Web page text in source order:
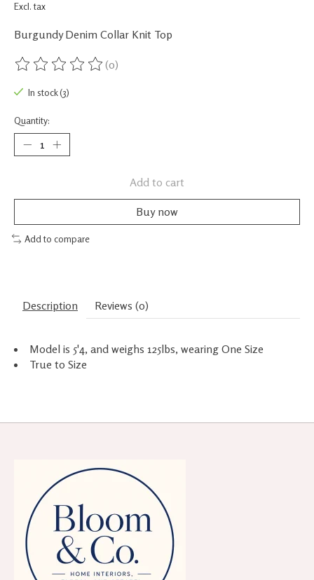
Excl. tax
Burgundy Denim Collar Knit Top
The rating of this product is
(0)
In stock (3)
Quantity:
Add to cart
Buy now
Add to compare
Description Reviews (0)
Model is 5'4, and weighs 125lbs, wearing One Size
True to Size